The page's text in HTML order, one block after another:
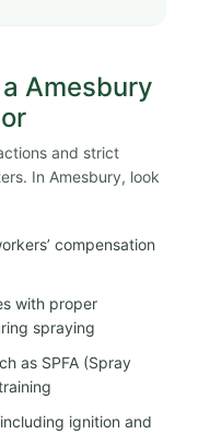
Amesbury
and strict
In Amesbury, look
compensation
with proper
spraying
as SPFA (Spray
ignition and